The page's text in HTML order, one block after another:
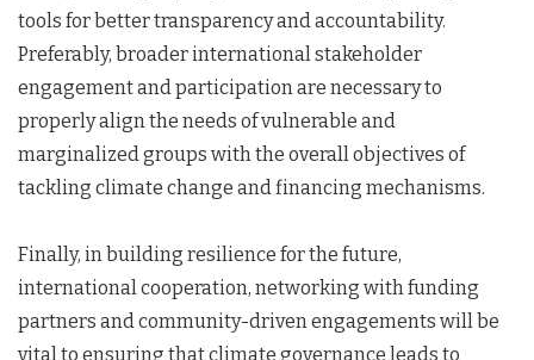
tools for better transparency and accountability.
Preferably, broader international stakeholder
engagement and participation are necessary to
properly align the needs of vulnerable and
marginalized groups with the overall objectives of
tackling climate change and financing mechanisms.
Finally, in building resilience for the future,
international cooperation, networking with funding
partners and community-driven engagements will be
vital to ensuring that climate governance leads to